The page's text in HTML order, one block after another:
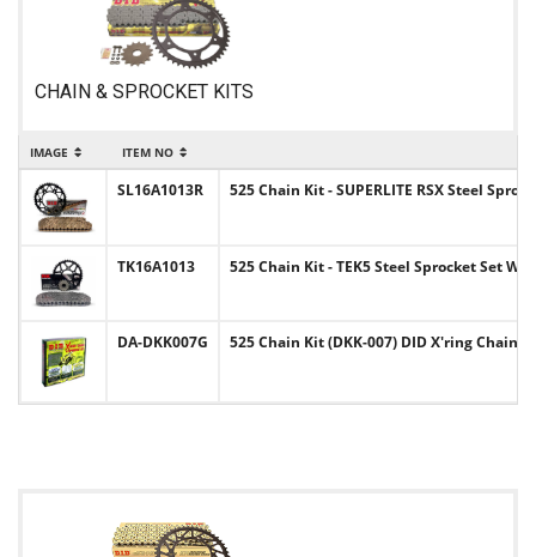
CHAIN & SPROCKET KITS
IMAGE ITEM NO
SL16A1013R 525 Chain Kit - SUPERLITE RSX Steel
TK16A1013 525 Chain Kit - TEK5 Steel Sprocket Set
DA-DKK007G 525 Chain Kit (DKK-007) DID X'ring Chain